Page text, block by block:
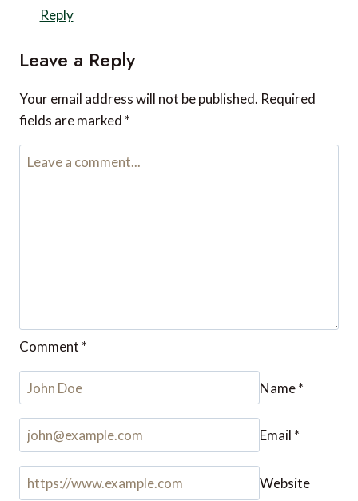
Dunes & Beyond
Reply
Leave a Reply
Name*